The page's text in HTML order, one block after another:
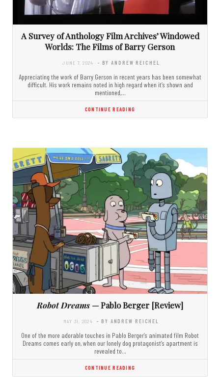
A Survey of Anthology Film Archives’ Windowed
Worlds: The Films of Barry Gerson
JUNE 7, 2024 - BY ANDREW REICHEL
Appreciating the work of Barry Gerson in recent years has been somewhat
difficult. His work remains noted in high regard when it’s shown and
mentioned,…
CONTINUE READING
Robot Dreams — Pablo Berger [Review]
MAY 31, 2024 - BY ANDREW REICHEL
One of the more adorable touches in Pablo Berger’s animated film Robot
Dreams comes early on, when our lonely dog protagonist’s apartment is
revealed to…
CONTINUE READING